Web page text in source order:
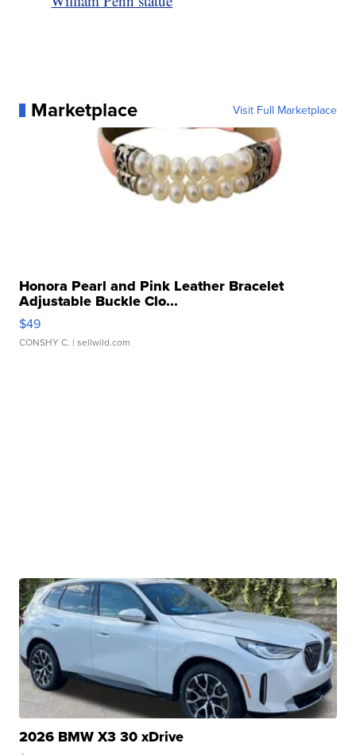
Marketplace Visit Full Marketplace
Honora Pearl and Pink Leather Bracelet
Adjustable Buckle Clo...
$49
CONSHY C. | sellwild.com
2026 BMW X3 30 xDrive